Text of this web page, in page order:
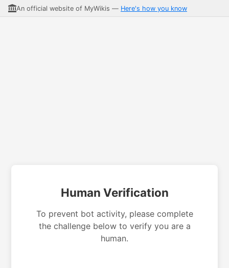
An official website of MyWikis — Here's how you know
Human Verification
To prevent bot activity, please complete
the challenge below to verify you are a
human.